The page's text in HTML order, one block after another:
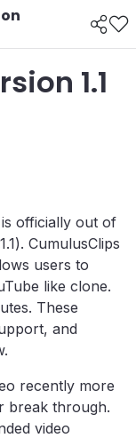
1.1
officially out of
CumulusClips
users to
like clone.
These
and
recently more
break through.
video